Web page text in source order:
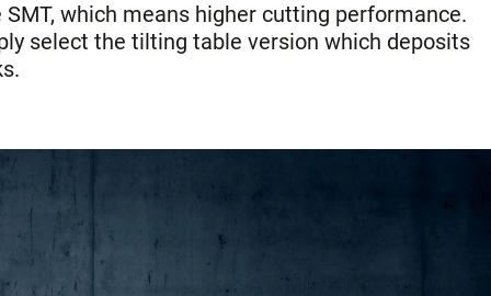
which means higher cutting performance.
select the tilting table version which deposits